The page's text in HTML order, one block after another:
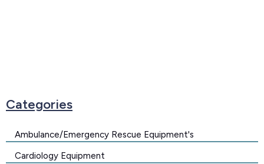
Categories
Ambulance/Emergency Rescue Equipment's
Cardiology Equipment